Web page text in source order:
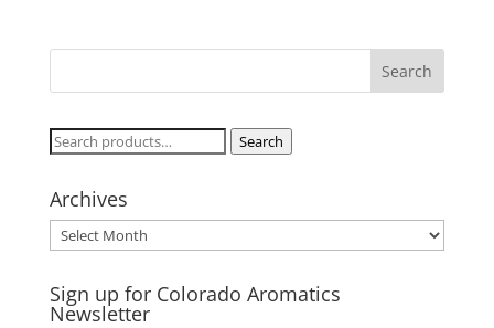
Search
Search
Archives
Archives
Sign up for Colorado Aromatics
Newsletter